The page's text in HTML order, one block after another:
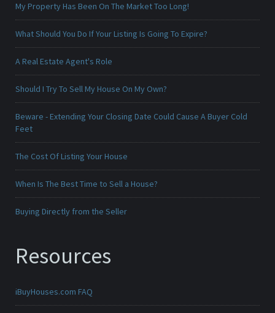
My Property Has Been On The Market Too Long!
What Should You Do If Your Listing Is Going To Expire?
A Real Estate Agent's Role
Should I Try To Sell My House On My Own?
Beware - Extending Your Closing Date Could Cause A Buyer Cold
Feet
The Cost Of Listing Your House
When Is The Best Time to Sell a House?
Buying Directly from the Seller
Resources
iBuyHouses.com FAQ